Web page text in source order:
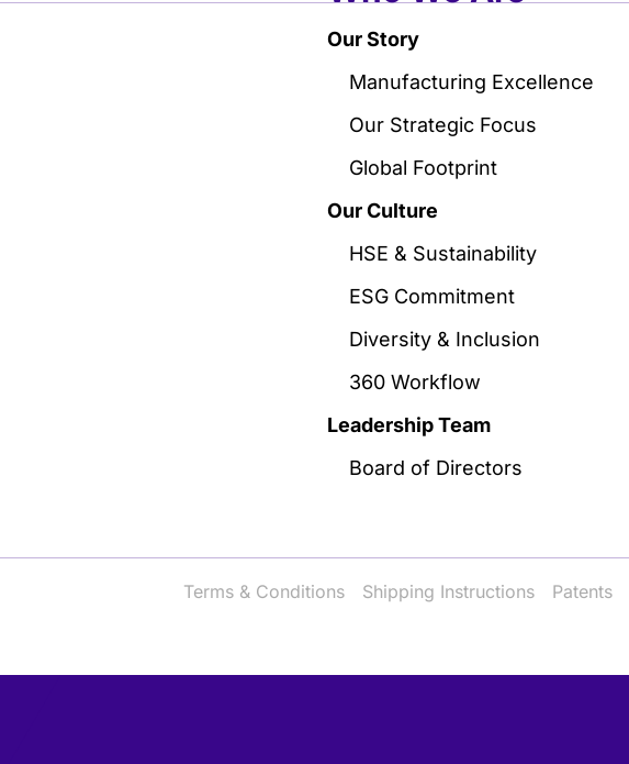
Our Story
Manufacturing Excellence
Our Strategic Focus
Global Footprint
Our Culture
HSE & Sustainability
ESG Commitment
Diversity & Inclusion
360 Workflow
Leadership Team
Board of Directors
Terms & Conditions Shipping Instructions Patents